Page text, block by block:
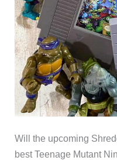
Will the upcoming
best Teenage Mutant